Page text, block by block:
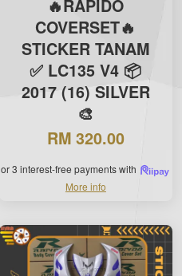
🔥RAPIDO
COVERSET🔥
STICKER TANAM
✅ LC135 V4 📦
2017 (16) SILVER
🎨
RM 320.00
or 3 interest-free payments with
More info